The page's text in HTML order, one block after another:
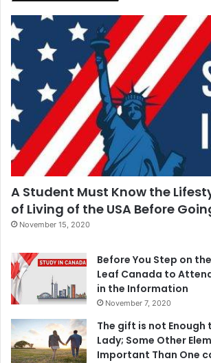
A Student Must Know the
of Living of the USA Before
November 15, 2020
Before You Step on
Leaf Canada to
in the Information
November 7, 2020
The gift is not Enough
Lady; Some Other
Important Than One